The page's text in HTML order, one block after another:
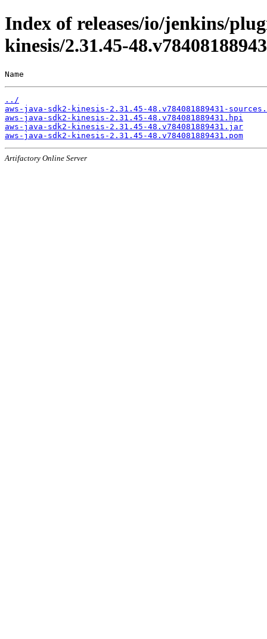
Index of releases/io/jenkins/
kinesis/2.31.45-
Name
../
aws-java-sdk2-kinesis-2.31.45-48.v784081889431-
aws-java-sdk2-kinesis-2.31.45-48.v784081889431.hpi
aws-java-sdk2-kinesis-2.31.45-48.v784081889431.jar
aws-java-sdk2-kinesis-2.31.45-48.v784081889431.pom
Artifactory Online Server